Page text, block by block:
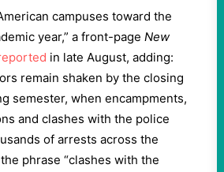
campuses toward the
year,” a front-page New
in late August, adding:
remain shaken by the closing
semester, when encampments,
and clashes with the police
of arrests across the
phrase “clashes with the